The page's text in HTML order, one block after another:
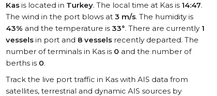
Kas is located in Turkey. The local time at Kas is 14:47.
The wind in the port blows at 3 m/s. The humidity is
43% and the temperature is 33°. There are currently 1
vessels in port and 8 vessels recently departed. The
number of terminals in Kas is 0 and the number of
berths is 0.
Track the live port traffic in Kas with AIS data from
satellites, terrestrial and dynamic AIS sources by